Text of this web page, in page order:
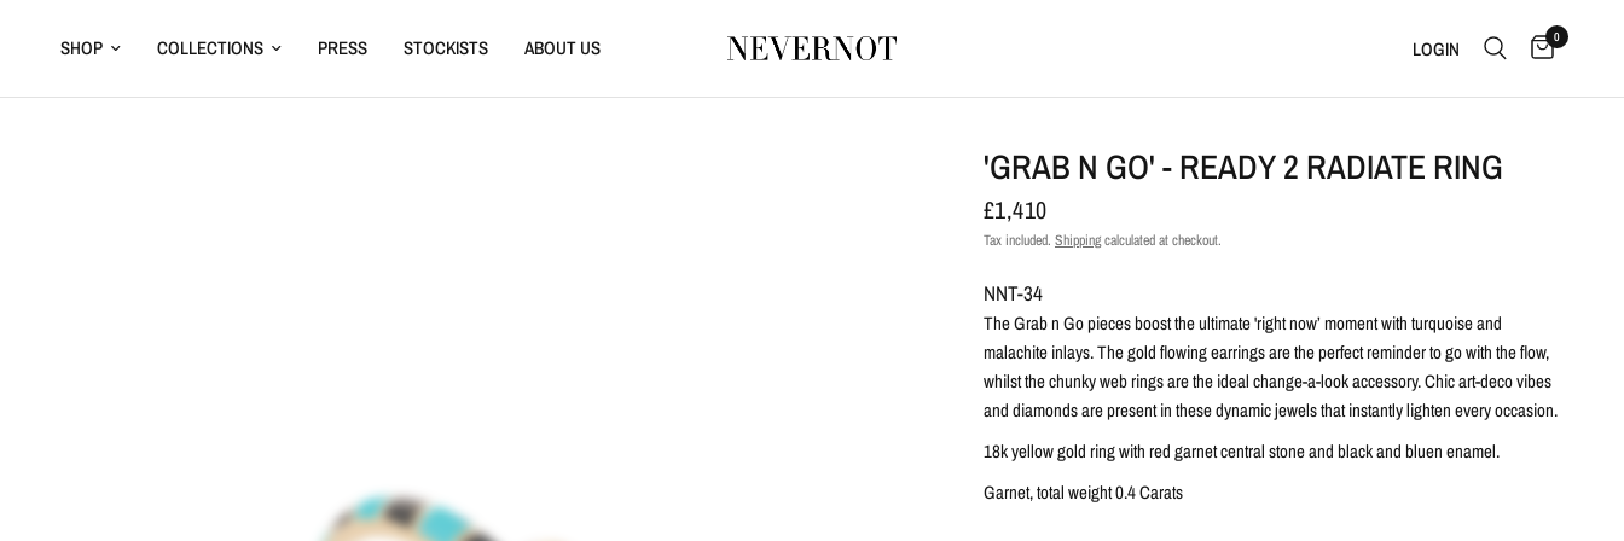
SHOP COLLECTIONS PRESS STOCKISTS ABOUT US LOGIN 0
'GRAB N GO' - READY 2 RADIATE RING
£1,410
Tax included. Shippingcalculated at checkout.
NNT-34
The Grab n Go pieces boost the ultimate 'right now’ moment with turquoise and
malachite inlays. The gold flowing earrings are the perfect reminder to go with the flow,
whilst the chunky web rings are the ideal change-a-look accessory. Chic art-deco vibes
and diamonds are present in these dynamic jewels that instantly lighten every occasion.
18k yellow gold ring with red garnet central stone and black and bluen enamel.
Garnet, total weight 0.4 Carats